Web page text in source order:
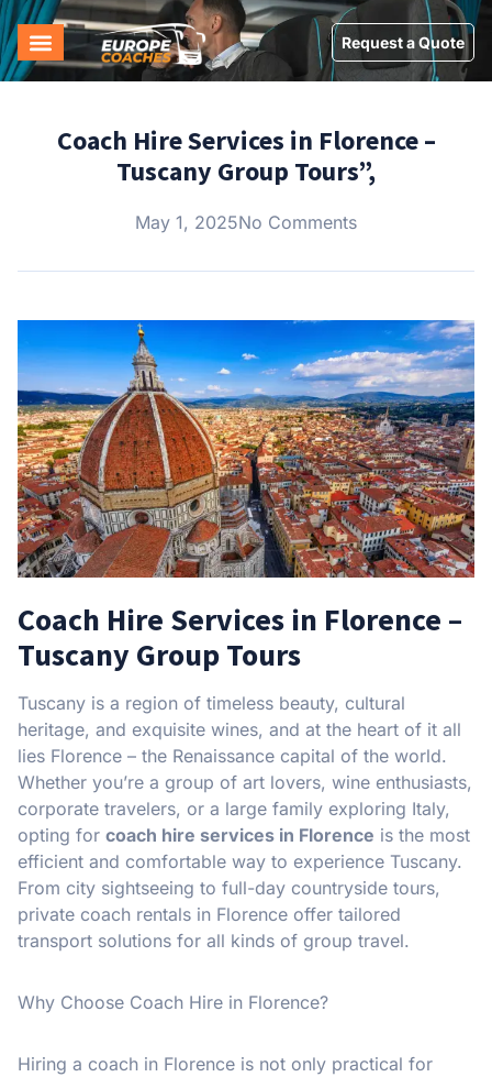
Request a Quote
Coach Hire Services in Florence –
Tuscany Group Tours”,
May 1, 2025No Comments
Coach Hire Services in Florence –
Tuscany Group Tours
Tuscany is a region of timeless beauty, cultural
heritage, and exquisite wines, and at the heart of it all
lies Florence – the Renaissance capital of the world.
Whether you’re a group of art lovers, wine enthusiasts,
corporate travelers, or a large family exploring Italy,
opting for coach hire services in Florence is the most
efficient and comfortable way to experience Tuscany.
From city sightseeing to full-day countryside tours,
private coach rentals in Florence offer tailored
transport solutions for all kinds of group travel.
Why Choose Coach Hire in Florence?
Hiring a coach in Florence is not only practical for